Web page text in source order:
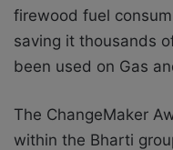
firewood fuel
saving it thousands
been used on Gas
The ChangeMaker
within the Bharti